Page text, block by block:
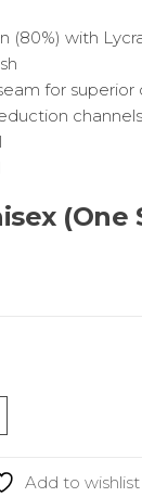
(80%) with
for
channels
(One
Add to wishlist